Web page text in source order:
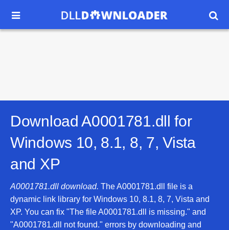
 
Download A0001781.dll for
Windows 10, 8.1, 8, 7, Vista
and XP
A0001781.dll download. The A0001781.dll file is a
dynamic link library for Windows 10, 8.1, 8, 7, Vista and
XP. You can fix "The file A0001781.dll is missing." and
"A0001781.dll not found." errors by downloading and